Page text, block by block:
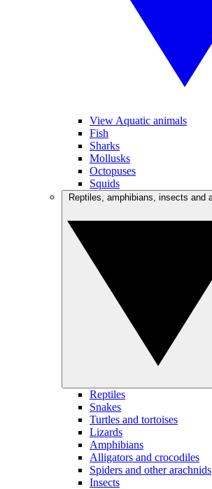
View Aquatic animals
Fish
Sharks
Mollusks
Octopuses
Squids
Reptiles
Snakes
Turtles and tortoises
Lizards
Amphibians
Alligators and crocodiles
Spiders and other arachnids
Insects